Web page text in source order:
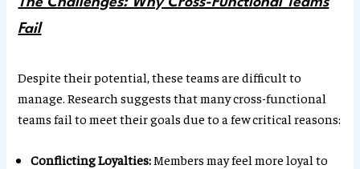
Fail
Despite their potential, these teams are difficult to
manage. Research suggests that many cross-functional
teams fail to meet their goals due to a few critical reasons:
Conflicting Loyalties:Members may feel more loyal to